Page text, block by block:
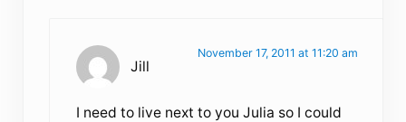
Jill
November 17, 2011 at 11:20 am
I need to live next to you Julia so I could